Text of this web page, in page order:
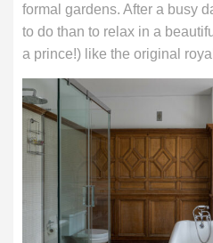
formal gardens. After a busy
to do than to relax in a
a prince!) like the original